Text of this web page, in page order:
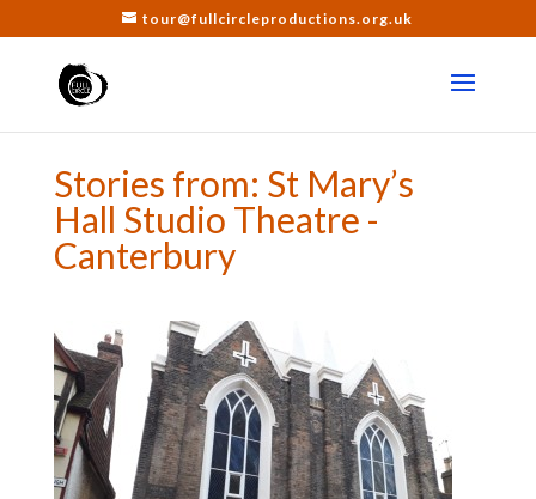
tour@fullcircleproductions.org.uk
Stories from: St Mary’s
Hall Studio Theatre -
Canterbury